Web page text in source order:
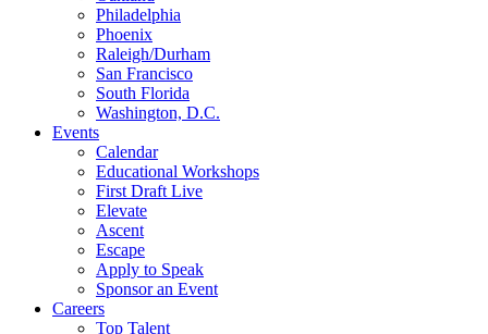
Philadelphia
Phoenix
Raleigh/Durham
San Francisco
South Florida
Washington, D.C.
Events
Calendar
Educational Workshops
First Draft Live
Elevate
Ascent
Escape
Apply to Speak
Sponsor an Event
Careers
Top Talent